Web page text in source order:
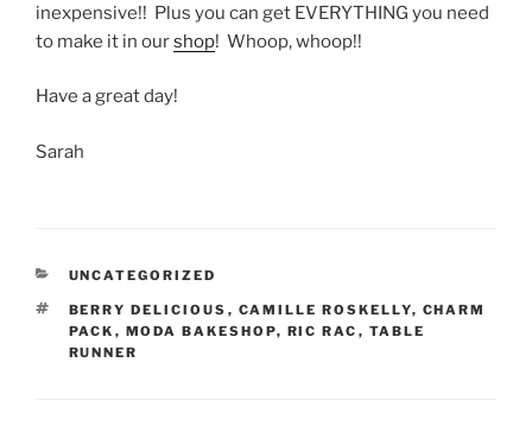
inexpensive!! Plus you can get EVERYTHING you need
to make it in ourshop! Whoop, whoop!!
Have a great day!
Sarah
CATEGORIES
UNCATEGORIZED
TAGS
BERRY DELICIOUS , CAMILLE ROSKELLY, CHARM
PACK , MODA BAKESHOP, RIC RAC , TABLE
RUNNER